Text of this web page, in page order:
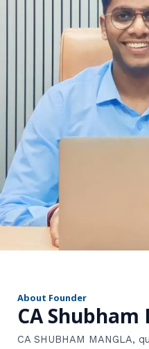
About Founder
CA Shubham
CA SHUBHAM MANGLA,